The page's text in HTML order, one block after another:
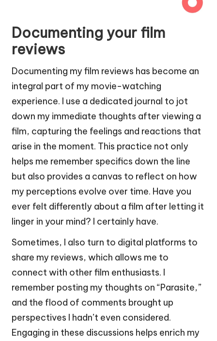
Documenting your film
reviews
Documenting my film reviews has become an
integral part of my movie-watching
experience. I use a dedicated journal to jot
down my immediate thoughts after viewing a
film, capturing the feelings and reactions that
arise in the moment. This practice not only
helps me remember specifics down the line
but also provides a canvas to reflect on how
my perceptions evolve over time. Have you
ever felt differently about a film after letting it
linger in your mind? I certainly have.
Sometimes, I also turn to digital platforms to
share my reviews, which allows me to
connect with other film enthusiasts. I
remember posting my thoughts on “Parasite,”
and the flood of comments brought up
perspectives I hadn’t even considered.
Engaging in these discussions helps enrich my